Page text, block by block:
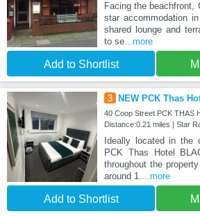
Facing the beachfront,
star accommodation
shared lounge and
to se...more
Add to Shortlist
3 NEW PCK Thas
40 Coop Street PCK THAS
Distance:0.21 miles | Star
Ideally located in the
PCK Thas Hotel
throughout the
around 1....more
Add to Shortlist